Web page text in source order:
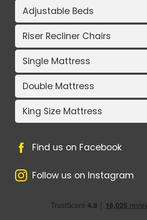
Adjustable Beds
Riser Recliner Chairs
Single Mattress
Double Mattress
King Size Mattress
Find us on Facebook
Follow us on Instagram